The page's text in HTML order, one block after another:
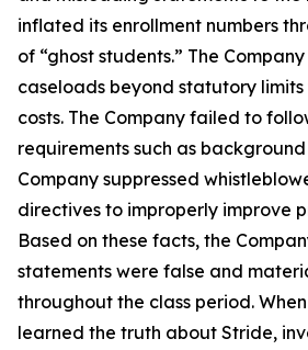
inflated its enrollment numbers
of “ghost students.” The
caseloads beyond statutory
costs. The Company failed to
requirements such as background
Company suppressed
directives to improperly improve
Based on these facts, the
statements were false and
throughout the class period.
learned the truth about Stride,